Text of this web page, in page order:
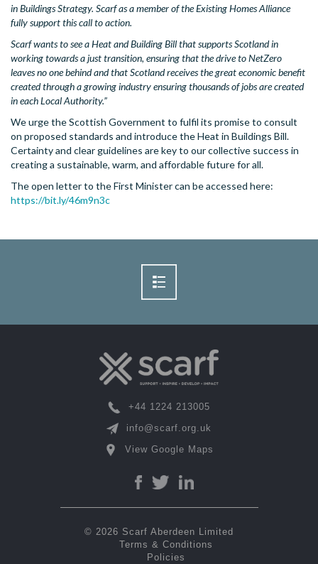
in Buildings Strategy. Scarf as a member of the Existing Homes Alliance
fully support this call to action.
Scarf wants to see a Heat and Building Bill that supports Scotland in
working towards a just transition, ensuring that the drive to NetZero
leaves no one behind and that Scotland receives the great economic benefit
created through a growing industry ensuring thousands of jobs are created
in each Local Authority.”
We urge the Scottish Government to fulfil its promise to consult
on proposed standards and introduce the Heat in Buildings Bill.
Certainty and clear guidelines are key to our collective success in
creating a sustainable, warm, and affordable future for all.
The open letter to the First Minister can be accessed here:
https://bit.ly/46m9n3c
+44 1224 213005
info@scarf.org.uk
View Google Maps
© 2026 Scarf Aberdeen Limited
Terms & Conditions
Policies